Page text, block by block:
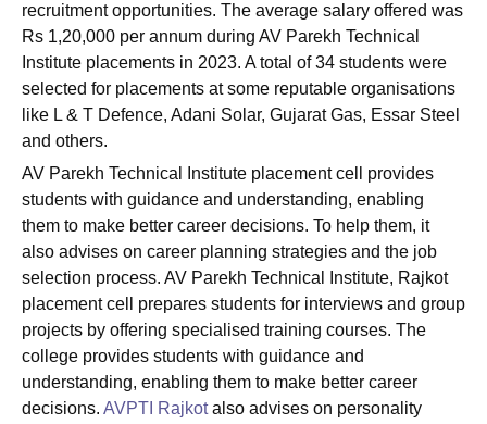
ReviewsAmrita Vishwa Vidyapeetham Reviews IBS Hyderabad
recruitment opportunities. The average salary offered was
Rs 1,20,000 per annum during AV Parekh Technical
Institute placements in 2023. A total of 34 students were
selected for placements at some reputable organisations
like L & T Defence, Adani Solar, Gujarat Gas, Essar Steel
and others.
AV Parekh Technical Institute placement cell provides
students with guidance and understanding, enabling
them to make better career decisions. To help them, it
also advises on career planning strategies and the job
selection process. AV Parekh Technical Institute, Rajkot
placement cell prepares students for interviews and group
projects by offering specialised training courses. The
college provides students with guidance and
understanding, enabling them to make better career
decisions. AVPTI Rajkotalso advises on personality